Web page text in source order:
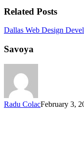
Related Posts
Dallas Web Design
Savoya
Radu ColacFebruary 3,